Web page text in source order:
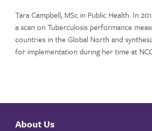
Tara Campbell, MSc in Public Health. In
a scan on Tuberculosis performance
countries in the Global North and
for implementation during her time at
About Us